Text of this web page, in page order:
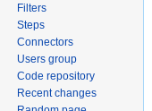
Filters
Steps
Connectors
Users group
Code repository
Recent changes